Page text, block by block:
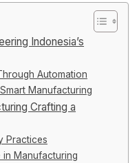
Indonesia’s
Automation
Manufacturing
Crafting a
Practices
in Manufacturing